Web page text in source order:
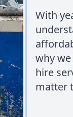
With
why
hire
matter